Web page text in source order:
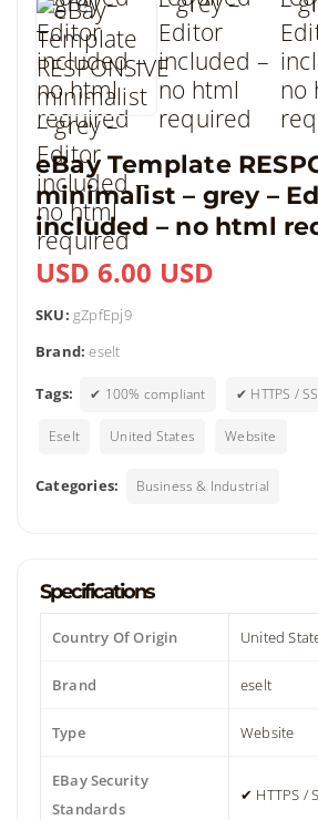
eBay Template
minimalist – grey –
included – no html
USD 6.00 USD
SKU: gZpfEpj9
Brand: eselt
Tags: ✔ 100% compliant ✔ HTTPS /
Eselt United States Website
Categories: Business & Industrial
Specifications
Country Of Origin United
Brand eselt
Type Website
EBay Security
Standards
✔ HTTPS /